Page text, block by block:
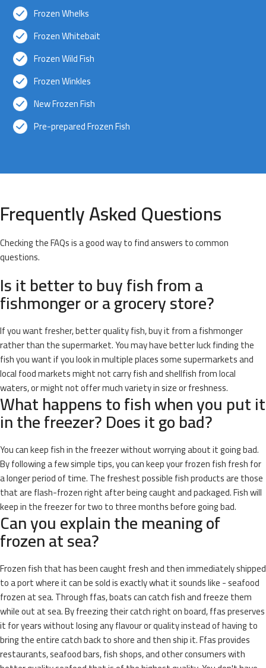
Frozen Whelks
Frozen Whitebait
Frozen Wild Fish
Frozen Winkles
New Frozen Fish
Pre-prepared Frozen Fish
Frequently Asked Questions
Checking the FAQs is a good way to find answers to common
questions.
Is it better to buy fish from a
fishmonger or a grocery store?
If you want fresher, better quality fish, buy it from a fishmonger
rather than the supermarket. You may have better luck finding the
fish you want if you look in multiple places some supermarkets and
local food markets might not carry fish and shellfish from local
waters, or might not offer much variety in size or freshness.
What happens to fish when you put it
in the freezer? Does it go bad?
You can keep fish in the freezer without worrying about it going bad.
By following a few simple tips, you can keep your frozen fish fresh for
a longer period of time. The freshest possible fish products are those
that are flash-frozen right after being caught and packaged. Fish will
keep in the freezer for two to three months before going bad.
Can you explain the meaning of
frozen at sea?
Frozen fish that has been caught fresh and then immediately shipped
to a port where it can be sold is exactly what it sounds like - seafood
frozen at sea. Through ffas, boats can catch fish and freeze them
while out at sea. By freezing their catch right on board, ffas preserves
it for years without losing any flavour or quality instead of having to
bring the entire catch back to shore and then ship it. Ffas provides
restaurants, seafood bars, fish shops, and other consumers with